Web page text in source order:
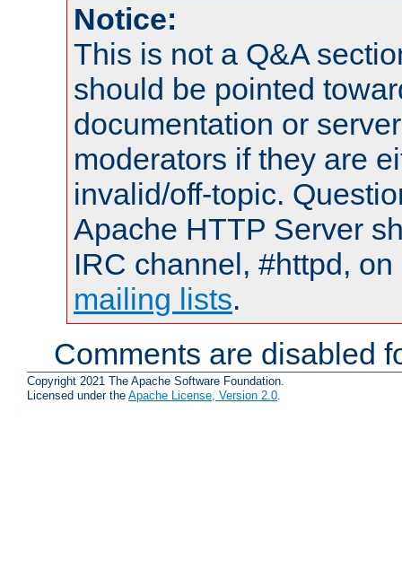
Notice:
This is not a Q&A
should be pointed
documentation or
moderators if they are
invalid/off-topic.
Apache HTTP Server
IRC channel, #httpd,
mailing lists.
Comments are disabled
Copyright 2021 The Apache Software Foundation.
Licensed under the Apache License, Version 2.0.